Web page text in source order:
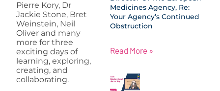
Pierre Kory, Dr
Jackie Stone, Bret
Weinstein, Neil
Oliver and many
more for three
exciting days of
learning, exploring,
creating, and
collaborating.
Medicines Agency, Re:
Your Agency’s Continued
Obstruction
Read More »